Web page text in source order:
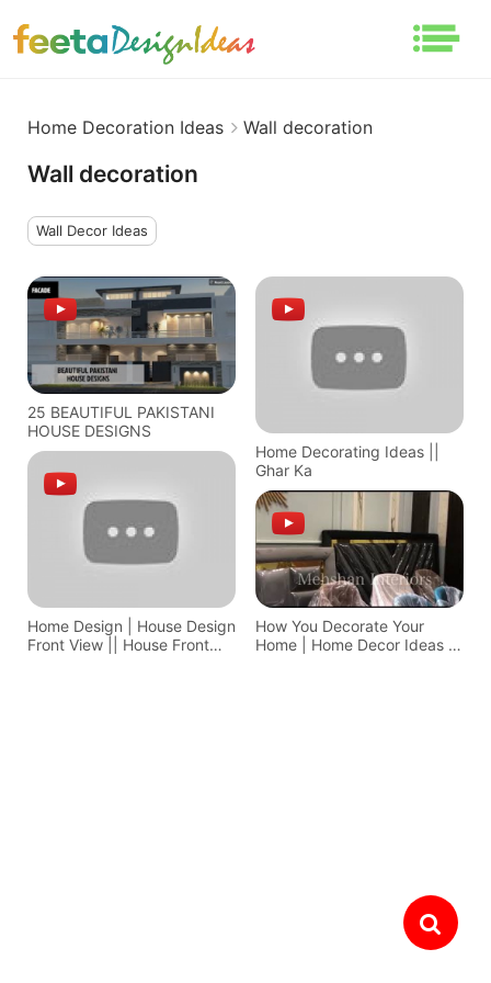
Home Decoration Ideas Wall decoration
Wall decoration
Wall Decor Ideas
25 BEAUTIFUL PAKISTANI
HOUSE DESIGNS
Home Decorating Ideas ||
Ghar Ka
Home Design | House Design
Front View || House Front
How You Decorate Your
Home | Home Decor Ideas In